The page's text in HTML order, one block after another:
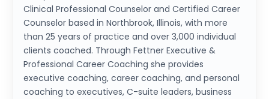
Clinical Professional Counselor and Certified Career
Counselor based in Northbrook, Illinois, with more
than 25 years of practice and over 3,000 individual
clients coached. Through Fettner Executive &
Professional Career Coaching she provides
executive coaching, career coaching, and personal
coaching to executives, C-suite leaders, business